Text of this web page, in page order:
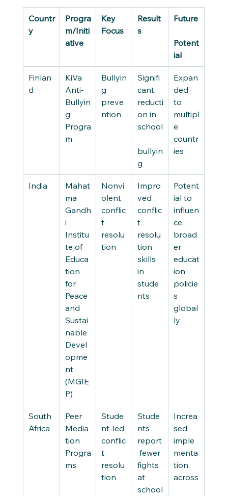
Countr
y
Progra
m/Initi
ative
Key
Focus
Result
s
Future
Potent
ial
Finlan
d
KiVa
Anti-
Bullyin
g
Progra
m
Bullyin
g
preve
ntion
Signifi
cant
reducti
on in
school
bullyin
g
Expan
ded
to
multipl
e
countr
ies
India
Mahat
ma
Gandh
i
Institu
te of
Educa
tion
for
Peace
and
Sustai
nable
Devel
opme
nt
(MGIE
P)
Nonvi
olent
conflic
t
resolu
tion
Impro
ved
conflic
t
resolu
tion
skills
in
stude
nts
Potent
ial to
influen
ce
broad
er
educat
ion
policie
s
global
ly
South
Africa
Peer
Media
tion
Progra
ms
Stude
nt-led
conflic
t
resolu
tion
Stude
nts
report
fewer
fights
at
school
Increa
sed
imple
menta
tion
across